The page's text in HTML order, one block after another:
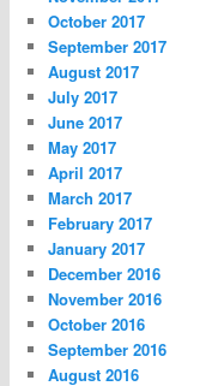
October 2017
September 2017
August 2017
July 2017
June 2017
May 2017
April 2017
March 2017
February 2017
January 2017
December 2016
November 2016
October 2016
September 2016
August 2016